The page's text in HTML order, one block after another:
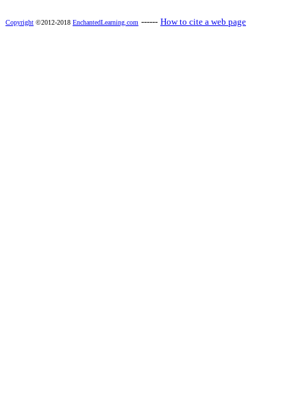
Copyright ©2012-2018 EnchantedLearning.com ------ How to cite a web page